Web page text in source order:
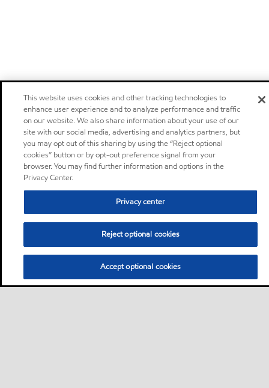
This website uses cookies and other tracking technologies to
enhance user experience and to analyze performance and traffic
on our website. We also share information about your use of our
site with our social media, advertising and analytics partners, but
you may opt out of this sharing by using the “Reject optional
cookies” button or by opt-out preference signal from your
browser. You may find further information and options in the
Privacy Center.
Privacy center
Reject optional cookies
Accept optional cookies